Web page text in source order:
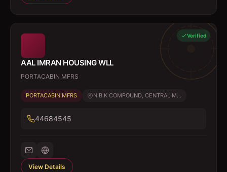
Verified
AAL IMRAN HOUSING WLL
PORTACABIN MFRS
PORTACABIN MFRS N B K COMPOUND, CENTRAL M...
44684545
View Details